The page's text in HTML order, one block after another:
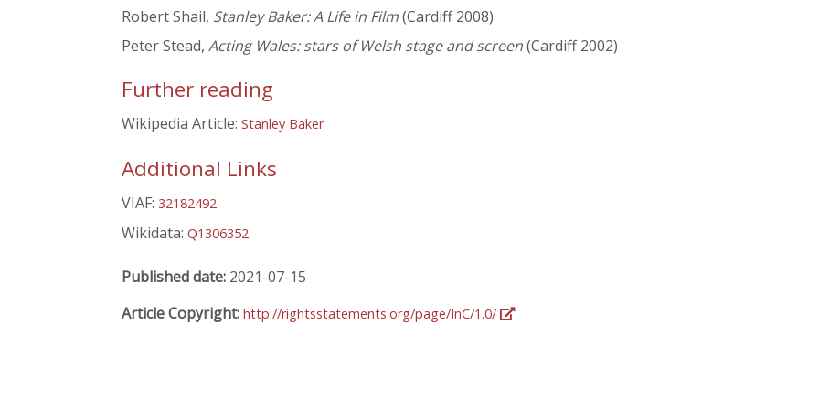
Robert Shail, Stanley Baker: A Life in Film(Cardiff 2008)
Peter Stead, Acting Wales: stars of Welsh stage and screen(Cardiff 2002)
Further reading
Wikipedia Article: Stanley Baker
Additional Links
VIAF: 32182492
Wikidata: Q1306352
Published date: 2021-07-15
Article Copyright: http://rightsstatements.org/page/InC/1.0/